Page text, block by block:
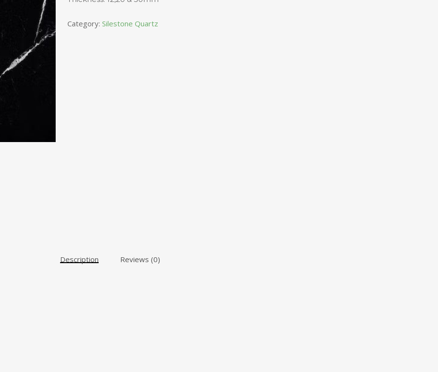
Category: Silestone Quartz
Description Reviews (0)